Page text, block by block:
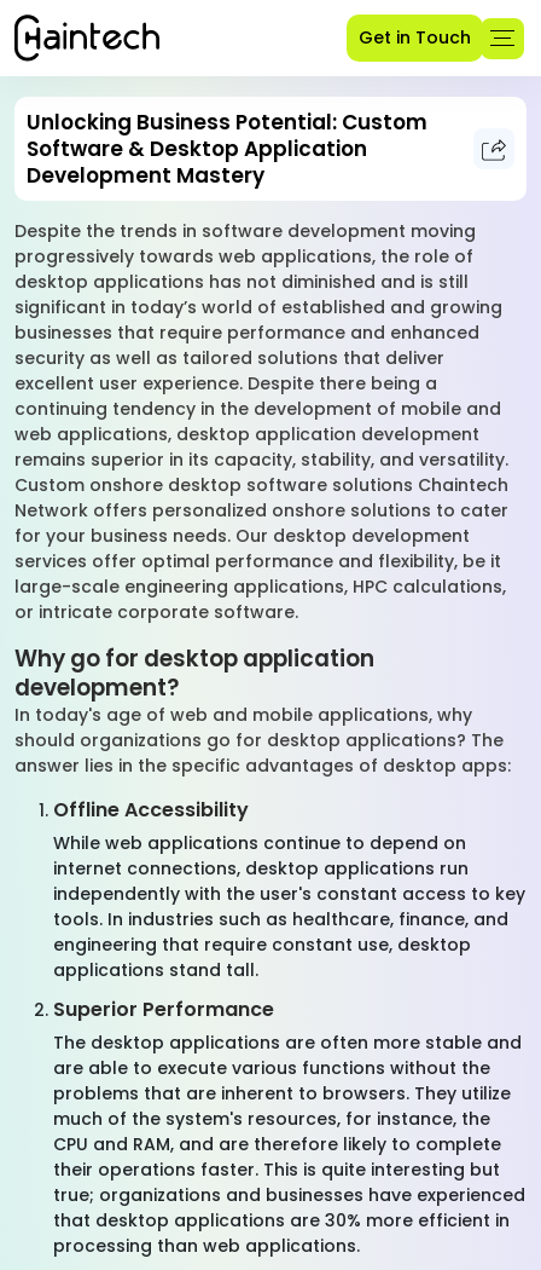
Get in Touch
Unlocking Business Potential: Custom
Software & Desktop Application
Development Mastery
Despite the trends in software development moving
progressively towards web applications, the role of
desktop applications has not diminished and is still
significant in today’s world of established and growing
businesses that require performance and enhanced
security as well as tailored solutions that deliver
excellent user experience. Despite there being a
continuing tendency in the development of mobile and
web applications, desktop application development
remains superior in its capacity, stability, and versatility.
Custom onshore desktop software solutions Chaintech
Network offers personalized onshore solutions to cater
for your business needs. Our desktop development
services offer optimal performance and flexibility, be it
large-scale engineering applications, HPC calculations,
or intricate corporate software.
Why go for desktop application
development?
In today's age of web and mobile applications, why
should organizations go for desktop applications? The
answer lies in the specific advantages of desktop apps:
Offline Accessibility
While web applications continue to depend on
internet connections, desktop applications run
independently with the user's constant access to key
tools. In industries such as healthcare, finance, and
engineering that require constant use, desktop
applications stand tall.
Superior Performance
The desktop applications are often more stable and
are able to execute various functions without the
problems that are inherent to browsers. They utilize
much of the system's resources, for instance, the
CPU and RAM, and are therefore likely to complete
their operations faster. This is quite interesting but
true; organizations and businesses have experienced
that desktop applications are 30% more efficient in
processing than web applications.